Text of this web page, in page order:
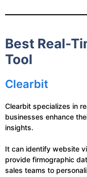
Best Real-
Tool
Clearbit
Clearbit specializes in
businesses enhance
insights.
It can identify website
provide firmographic
sales teams to